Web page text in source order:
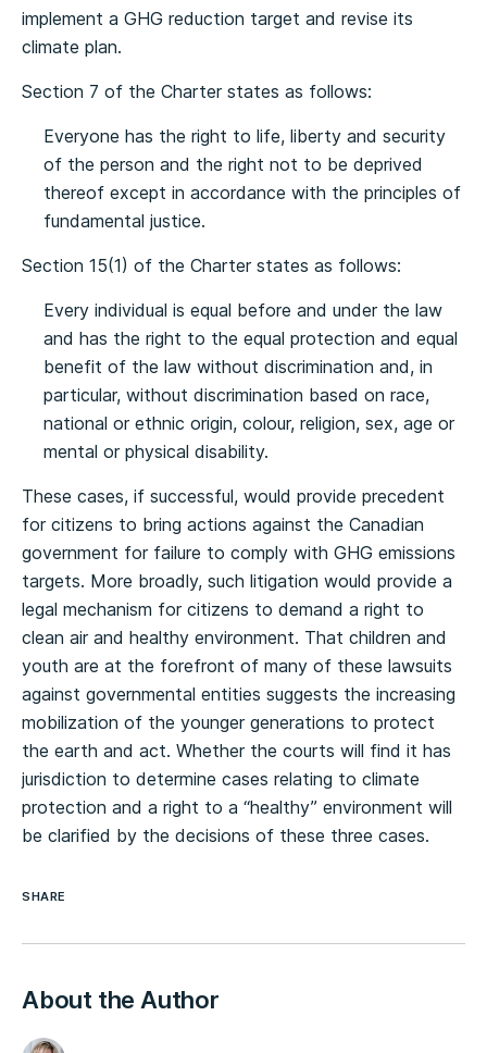
implement a GHG reduction target and revise its
climate plan.
Section 7 of the Charter states as follows:
Everyone has the right to life, liberty and security
of the person and the right not to be deprived
thereof except in accordance with the principles of
fundamental justice.
Section 15(1) of the Charter states as follows:
Every individual is equal before and under the law
and has the right to the equal protection and equal
benefit of the law without discrimination and, in
particular, without discrimination based on race,
national or ethnic origin, colour, religion, sex, age or
mental or physical disability.
These cases, if successful, would provide precedent
for citizens to bring actions against the Canadian
government for failure to comply with GHG emissions
targets. More broadly, such litigation would provide a
legal mechanism for citizens to demand a right to
clean air and healthy environment. That children and
youth are at the forefront of many of these lawsuits
against governmental entities suggests the increasing
mobilization of the younger generations to protect
the earth and act. Whether the courts will find it has
jurisdiction to determine cases relating to climate
protection and a right to a “healthy” environment will
be clarified by the decisions of these three cases.
SHARE
About the Author